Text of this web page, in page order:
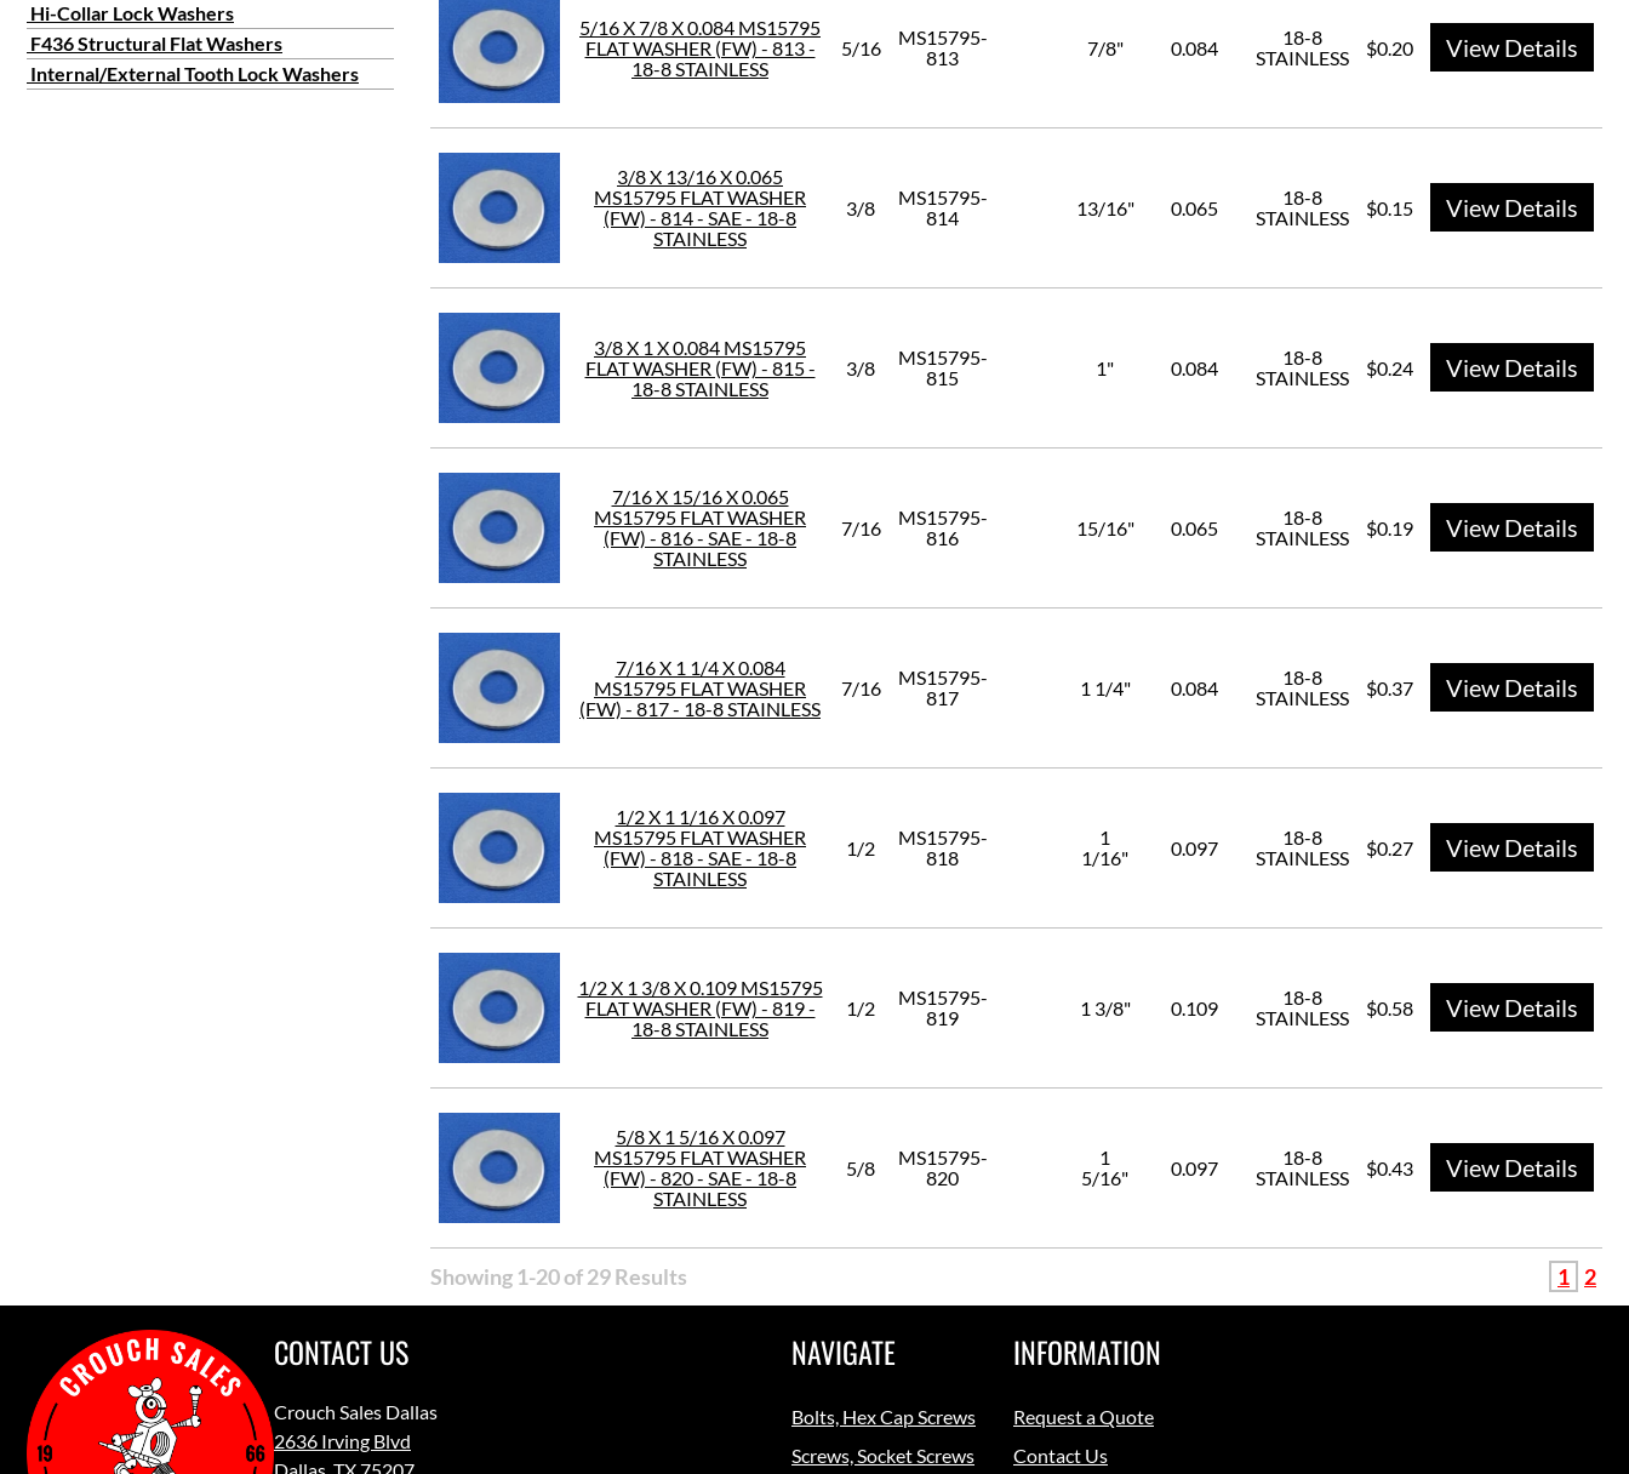
Hi-Collar Lock Washers
F436 Structural Flat Washers
Internal/External Tooth Lock Washers
5/16 X 7/8 X 0.084 MS15795
FLAT WASHER (FW) - 813 -
18-8 STAINLESS
5/16
MS15795-
813
7/8" 0.084
18-8
STAINLESS
$0.20 View Details
3/8 X 13/16 X 0.065
MS15795 FLAT WASHER
(FW) - 814 - SAE - 18-8
STAINLESS
3/8
MS15795-
814
13/16" 0.065
18-8
STAINLESS
$0.15 View Details
3/8 X 1 X 0.084 MS15795
FLAT WASHER (FW) - 815 -
18-8 STAINLESS
3/8
MS15795-
815
1" 0.084
18-8
STAINLESS
$0.24 View Details
7/16 X 15/16 X 0.065
MS15795 FLAT WASHER
(FW) - 816 - SAE - 18-8
STAINLESS
7/16
MS15795-
816
15/16" 0.065
18-8
STAINLESS
$0.19 View Details
7/16 X 1 1/4 X 0.084
MS15795 FLAT WASHER
(FW) - 817 - 18-8 STAINLESS
7/16
MS15795-
817
1 1/4" 0.084
18-8
STAINLESS
$0.37 View Details
1/2 X 1 1/16 X 0.097
MS15795 FLAT WASHER
(FW) - 818 - SAE - 18-8
STAINLESS
1/2
MS15795-
818
1
1/16"
0.097
18-8
STAINLESS
$0.27 View Details
1/2 X 1 3/8 X 0.109 MS15795
FLAT WASHER (FW) - 819 -
18-8 STAINLESS
1/2
MS15795-
819
1 3/8" 0.109
18-8
STAINLESS
$0.58 View Details
5/8 X 1 5/16 X 0.097
MS15795 FLAT WASHER
(FW) - 820 - SAE - 18-8
STAINLESS
5/8
MS15795-
820
1
5/16"
0.097
18-8
STAINLESS
$0.43 View Details
Showing 1-20 of 29 Results 1 2
CONTACT US
Crouch Sales Dallas
2636 Irving Blvd
NAVIGATE
Bolts, Hex Cap Screws
Screws, Socket Screws
INFORMATION
Request a Quote
Contact Us